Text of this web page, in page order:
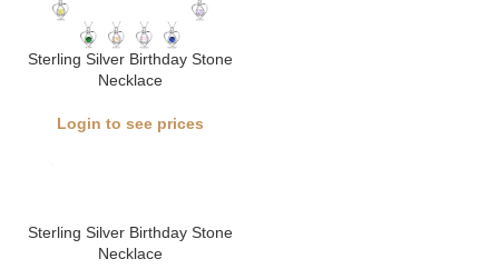
Sterling Silver Birthday Stone
Necklace
Login to see prices
Sterling Silver Birthday Stone
Necklace